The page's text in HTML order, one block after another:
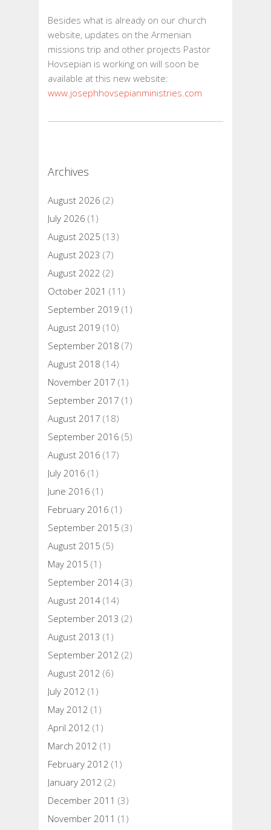
Besides what is already on our church
website, updates on the Armenian
missions trip and other projects Pastor
Hovsepian is working on will soon be
available at this new website:
www.josephhovsepianministries.com
Archives
August 2026 (2)
July 2026 (1)
August 2025 (13)
August 2023 (7)
August 2022 (2)
October 2021 (11)
September 2019 (1)
August 2019 (10)
September 2018 (7)
August 2018 (14)
November 2017 (1)
September 2017 (1)
August 2017 (18)
September 2016 (5)
August 2016 (17)
July 2016 (1)
June 2016 (1)
February 2016 (1)
September 2015 (3)
August 2015 (5)
May 2015 (1)
September 2014 (3)
August 2014 (14)
September 2013 (2)
August 2013 (1)
September 2012 (2)
August 2012 (6)
July 2012 (1)
May 2012 (1)
April 2012 (1)
March 2012 (1)
February 2012 (1)
January 2012 (2)
December 2011 (3)
November 2011 (1)